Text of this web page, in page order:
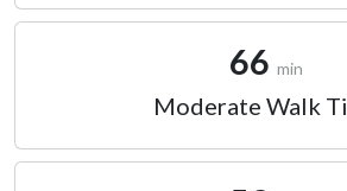
66 min
Moderate Walk